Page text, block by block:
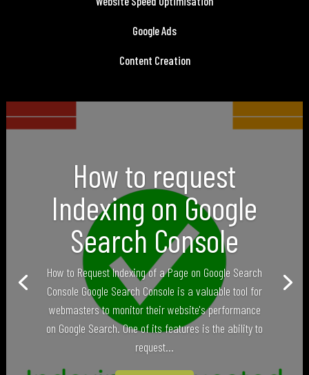
Google Ads
Content Creation
How to request
Indexing on Google
Search Console
How to Request Indexing of a Page on Google Search
Console Google Search Console is a valuable tool for
webmasters to monitor their website's performance
on Google Search. One of its features is the ability to
request...